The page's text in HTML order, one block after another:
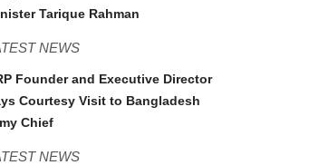
Tarique Rahman
NEWS
Founder and Executive Director
Courtesy Visit to Bangladesh
Chief
NEWS